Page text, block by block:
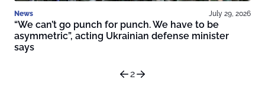
News July 29, 2026
“We can’t go punch for punch. We have to be
asymmetric”, acting Ukrainian defense minister
says
2